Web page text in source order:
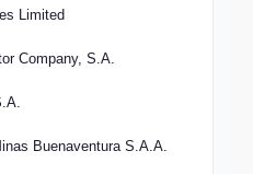
Limited
Company, S.A.
Buenaventura S.A.A.